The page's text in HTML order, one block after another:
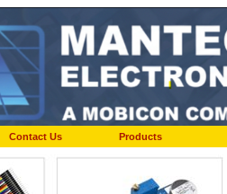
Contact Us Products